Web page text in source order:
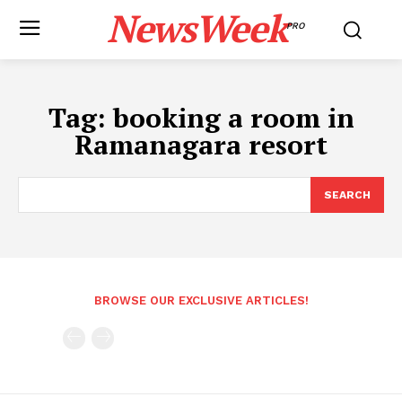
NewsWeekPRO
Tag:booking a room in
Ramanagara resort
SEARCH
BROWSE OUR EXCLUSIVE ARTICLES!